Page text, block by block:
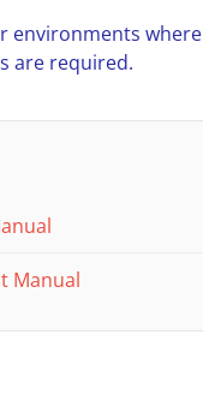
environments where
are required.
Manual